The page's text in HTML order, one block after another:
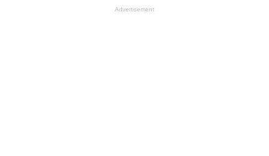
Advertisement